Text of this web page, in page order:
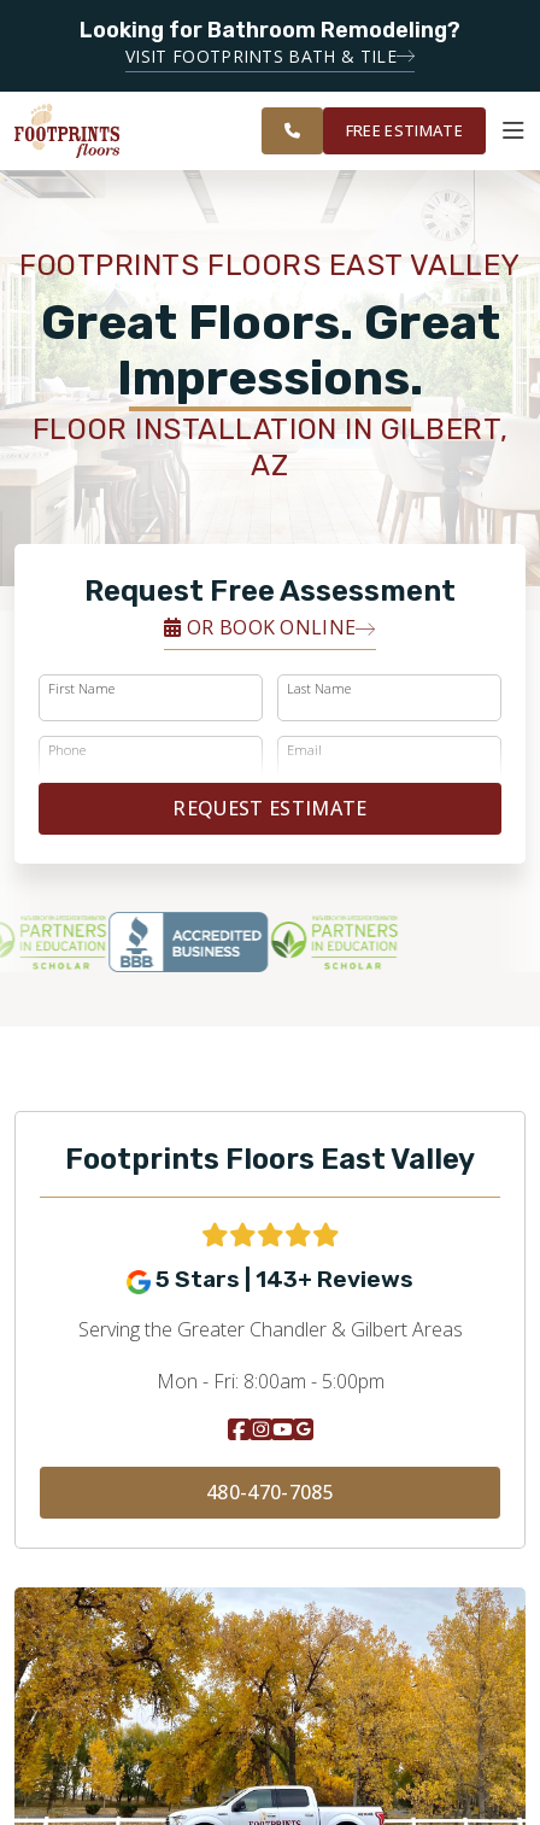
Looking for Bathroom Remodeling?
VISIT FOOTPRINTS BATH & TILE
SERVING THE
CHANDLER &
GILBERT
AREAS
FINANCING
OUR
WORK
ROOM
VISUALIZER
RESTORE
PRODUCTS
ABOUT
OUR WORK
FINANCING
SERVING THE CHANDLER AREA
FREE ESTIMATE
FOOTPRINTS FLOORS EAST VALLEY
Great Floors. Great
Impressions.
FLOOR INSTALLATION IN GILBERT,
AZ
Request Free Assessment
OR BOOK ONLINE
First Name Last Name
Phone Email
REQUEST ESTIMATE
Footprints Floors East Valley
5 Stars | 143+ Reviews
Serving the Greater Chandler & Gilbert Areas
Mon - Fri: 8:00am - 5:00pm
480-470-7085